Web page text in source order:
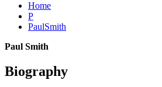
Home
P
PaulSmith
Paul Smith
Biography